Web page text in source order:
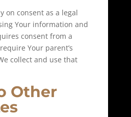
on consent as a legal
Your information and
consent from a
Your parent’s
collect and use that
Other